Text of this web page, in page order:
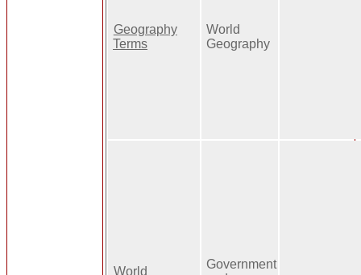
Geography
Terms
World
Geography
World
Government